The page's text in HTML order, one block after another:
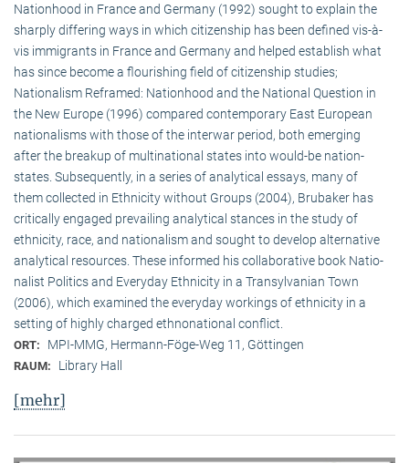
Nationhood in France and Germany (1992) sought to explain the
sharply differing ways in which citizenship has been defined vis-à-
vis immigrants in France and Germany and helped establish what
has since become a flourishing field of citizenship studies;
Nationalism Reframed: Nationhood and the National Question in
the New Europe (1996) compared contemporary East European
nationalisms with those of the interwar period, both emerging
after the breakup of multi­national states into would-be nation-
states. Subsequently, in a series of analytical essays, many of
them collected in Ethnicity without Groups (2004), Brubaker has
critically engaged prevailing analytical stances in the study of
ethnicity, race, and nationalism and sought to develop alternative
analytical resources. These informed his collaborative book Natio­
na­list Politics and Everyday Ethnicity in a Transylvanian Town
(2006), which examined the everyday workings of ethnicity in a
setting of highly charged ethnonational conflict.
ORT: MPI-MMG, Hermann-Föge-Weg 11, Göttingen
RAUM: Library Hall
[mehr]